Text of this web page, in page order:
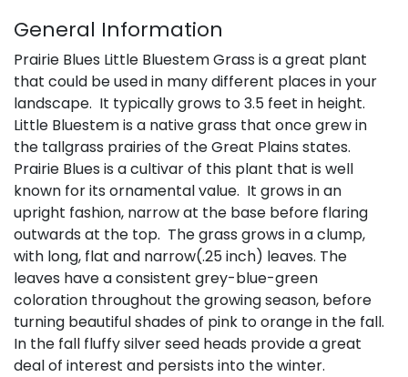
General Information
Prairie Blues Little Bluestem Grass is a great plant
that could be used in many different places in your
landscape. It typically grows to 3.5 feet in height.
Little Bluestem is a native grass that once grew in
the tallgrass prairies of the Great Plains states.
Prairie Blues is a cultivar of this plant that is well
known for its ornamental value. It grows in an
upright fashion, narrow at the base before flaring
outwards at the top. The grass grows in a clump,
with long, flat and narrow(.25 inch) leaves. The
leaves have a consistent grey-blue-green
coloration throughout the growing season, before
turning beautiful shades of pink to orange in the fall.
In the fall fluffy silver seed heads provide a great
deal of interest and persists into the winter.